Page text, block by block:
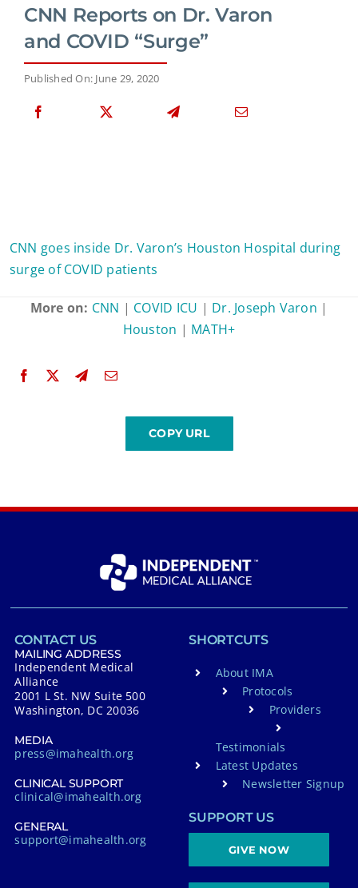
CNN Reports on Dr. Varon
and COVID “Surge”
Published On: June 29, 2020
CNN goes inside Dr. Varon’s Houston Hospital during
surge of COVID patients
More on: CNN | COVID ICU | Dr. Joseph Varon |
Houston | MATH+
CONTACT US
MAILING ADDRESS
Independent Medical
Alliance
2001 L St. NW Suite 500
Washington, DC 20036
MEDIA
press@imahealth.org
CLINICAL SUPPORT
clinical@imahealth.org
GENERAL
support@imahealth.org
SHORTCUTS
About IMA
Protocols
Providers
Testimonials
Latest Updates
Newsletter Signup
SUPPORT US
GIVE NOW